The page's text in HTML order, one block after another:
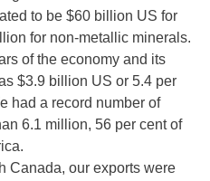
to be $60 billion US for
for non-metallic minerals.
of the economy and its
$3.9 billion US or 5.4 per
had a record number of
6.1 million, 56 per cent of
Canada, our exports were